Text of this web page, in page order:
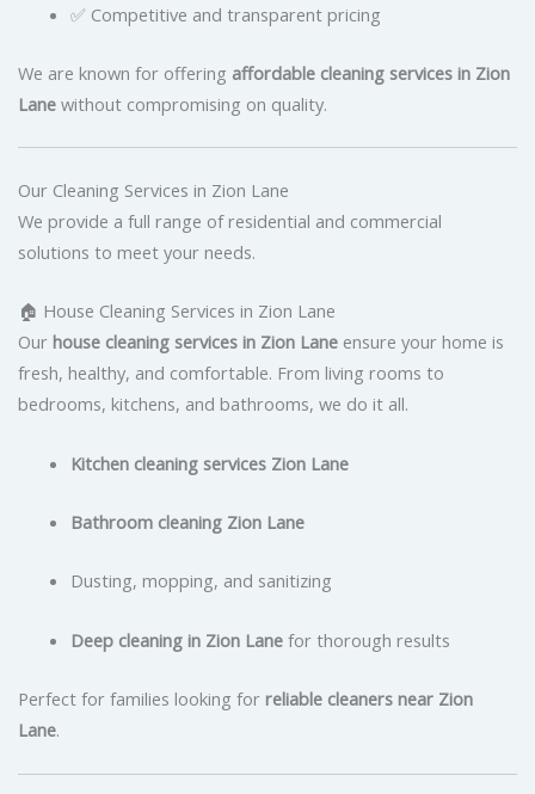
✅ Competitive and transparent pricing
We are known for offering affordable cleaning services in Zion
Lane without compromising on quality.
Our Cleaning Services in Zion Lane
We provide a full range of residential and commercial
solutions to meet your needs.
🏠 House Cleaning Services in Zion Lane
Our house cleaning services in Zion Lane ensure your home is
fresh, healthy, and comfortable. From living rooms to
bedrooms, kitchens, and bathrooms, we do it all.
Kitchen cleaning services Zion Lane
Bathroom cleaning Zion Lane
Dusting, mopping, and sanitizing
Deep cleaning in Zion Lanefor thorough results
Perfect for families looking for reliable cleaners near Zion
Lane.